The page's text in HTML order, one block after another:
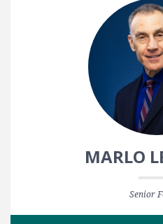
MARLO
Senior